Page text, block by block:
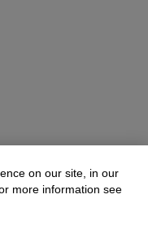
on our site, in our
more information see